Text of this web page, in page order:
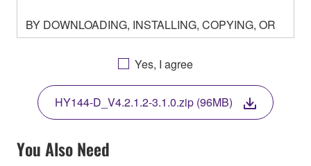
BY DOWNLOADING, INSTALLING, COPYING, OR
OTHERWISE USING THIS SOFTWARE YOU ARE
AGREEING TO BE BOUND BY THE TERMS OF
THIS LICENSE. IF YOU DO NOT AGREE WITH
THE TERMS, DO NOT DOWNLOAD, INSTALL,
COPY, OR OTHERWISE USE THIS SOFTWARE. IF
YOU HAVE DOWNLOADED OR INSTALLED THE
SOFTWARE AND DO NOT AGREE TO THE
TERMS, PROMPTLY ABORT USING THE
Yes, I agree
HY144-D_V4.2.1.2-3.1.0.zip (96MB)
You Also Need